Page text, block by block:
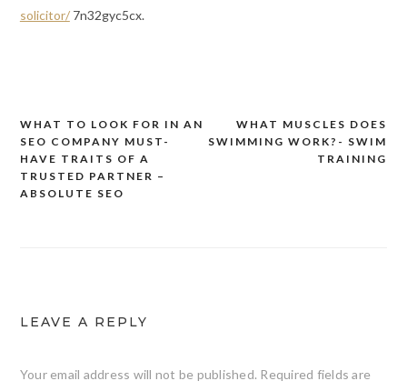
solicitor/7n32gyc5cx.
Post
navigation
WHAT MUSCLES DOES
SWIMMING WORK?- SWIM
TRAINING
WHAT TO LOOK FOR IN AN
SEO COMPANY MUST-
HAVE TRAITS OF A
TRUSTED PARTNER –
ABSOLUTE SEO
LEAVE A REPLY
Your email address will not be published. Required fields are